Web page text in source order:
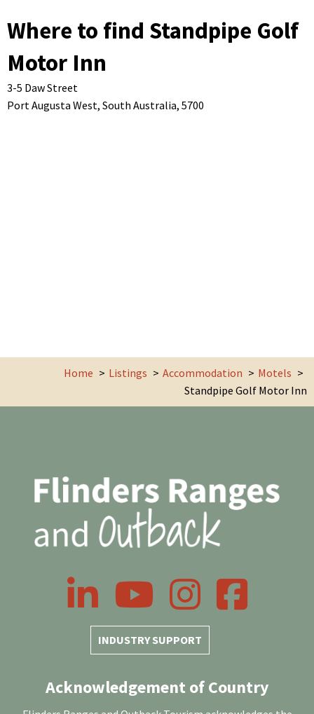
Where to find Standpipe Golf
Motor Inn
3-5 Daw Street
Port Augusta West, South Australia, 5700
Home Listings Accommodation
Motels
Standpipe Golf Motor Inn
INDUSTRY SUPPORT
LinkedIn YouTube InstagramFacebook
Acknowledgement of Country